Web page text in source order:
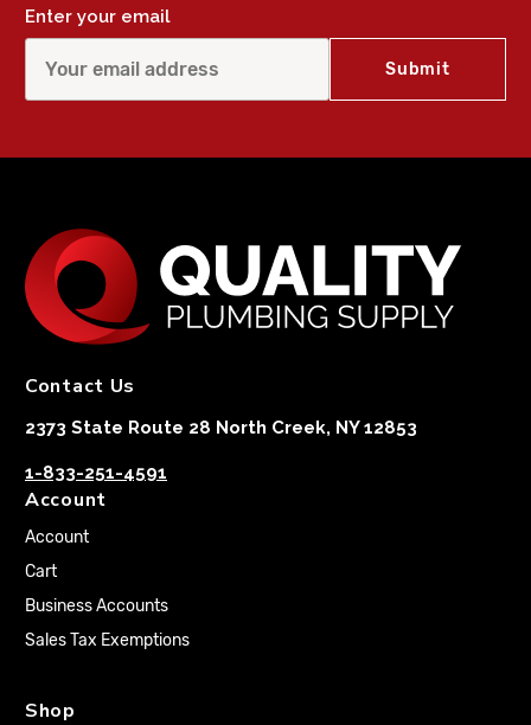
Enter your email
Contact Us
2373 State Route 28 North Creek, NY 12853
1-833-251-4591
Account
Account
Cart
Business Accounts
Sales Tax Exemptions
Shop